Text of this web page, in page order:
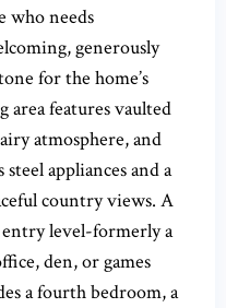
who needs
generously
for the home’s
area features vaulted
atmosphere, and
appliances and a
country views. A
level-formerly a
den, or games
a fourth bedroom, a